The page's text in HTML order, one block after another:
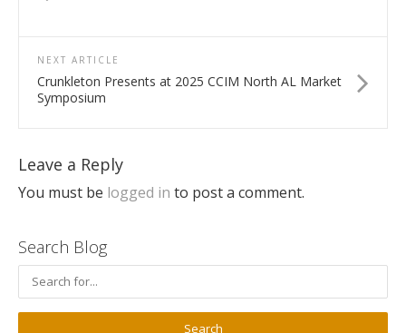
NEXT ARTICLE
Crunkleton Presents at 2025 CCIM North AL Market
Symposium
Leave a Reply
You must be logged in to post a comment.
Search Blog